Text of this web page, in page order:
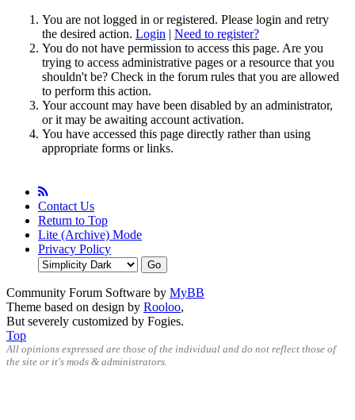
You are not logged in or registered. Please login and retry
the desired action. Login | Need to register?
You do not have permission to access this page. Are you
trying to access administrative pages or a resource that you
shouldn't be? Check in the forum rules that you are allowed
to perform this action.
Your account may have been disabled by an administrator,
or it may be awaiting account activation.
You have accessed this page directly rather than using
appropriate forms or links.
Contact Us
Return to Top
Lite (Archive) Mode
Privacy Policy
Community Forum Software by MyBB
Theme based on design by Rooloo,
But severely customized by Fogies.
Top
All opinions expressed are those of the individual and do not reflect those of
the site or it's mods & administrators.